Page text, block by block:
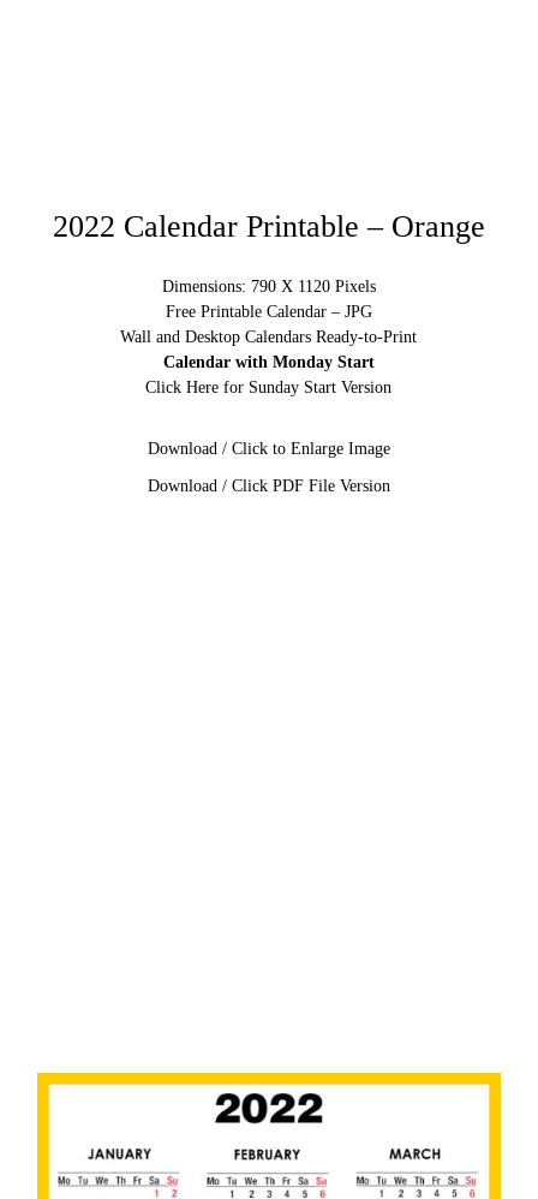
2022 Calendar Printable – Orange
Dimensions: 790 X 1120 Pixels
Free Printable Calendar – JPG
Wall and Desktop Calendars Ready-to-Print
Calendar with Monday Start
Click Here for Sunday Start Version
Download / Click to Enlarge Image
Download / Click PDF File Version